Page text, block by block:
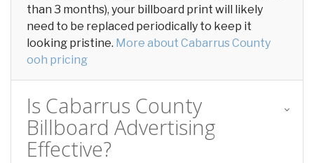
than 3 months), your billboard print will likely
need to be replaced periodically to keep it
looking pristine. More about Cabarrus County
ooh pricing
Is Cabarrus County
Billboard Advertising
Effective?